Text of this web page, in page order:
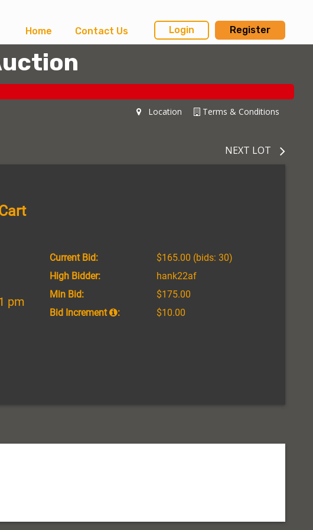
Home Contact Us Login Register
Terms & Conditions
Location
NEXT LOT
pm
Current Bid: $165.00 (bids: 30)
High Bidder:
hank22af
Min Bid:
$175.00
Bid Increment
: $10.00